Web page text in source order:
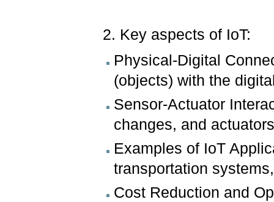
2. Key aspects of IoT:
Physical-Digital
(objects) with the
Sensor-Actuator
changes, and
Examples of IoT
transportation
Cost Reduction and